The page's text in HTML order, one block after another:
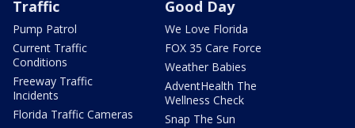
Traffic
Pump Patrol
Current Traffic
Conditions
Freeway Traffic
Incidents
Florida Traffic Cameras
Good Day
We Love Florida
FOX 35 Care Force
Weather Babies
AdventHealth The
Wellness Check
Snap The Sun